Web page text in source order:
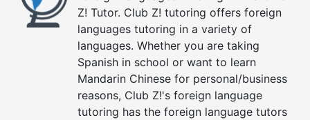
Z! Tutor. Club Z! tutoring offers foreign
languages tutoring in a variety of
languages. Whether you are taking
Spanish in school or want to learn
Mandarin Chinese for personal/business
reasons, Club Z!'s foreign language
tutoring has the foreign language tutors